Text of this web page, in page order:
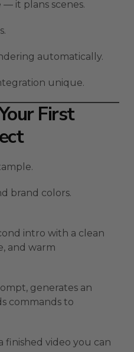
— it plans scenes.
automatically.
unique.
First
brand colors.
intro with a clean
and warm
generates an
commands to
finished video you can